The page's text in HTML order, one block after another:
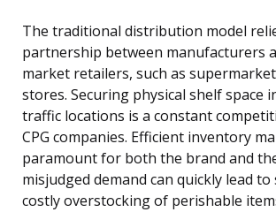
The traditional distribution model
partnership between manufacturers
market retailers, such as
stores. Securing physical shelf space
traffic locations is a constant
CPG companies. Efficient inventory
paramount for both the brand and
misjudged demand can quickly lead
costly overstocking of perishable